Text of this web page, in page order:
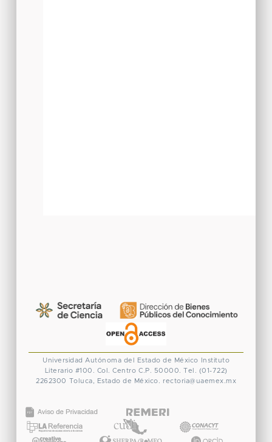
Universidad Autónoma del Estado de México
Instituto
Literario #100. Col. Centro C.P. 50000. Tel. (01-722)
2262300 Toluca, Estado de México. rectoria@uaemex.mx